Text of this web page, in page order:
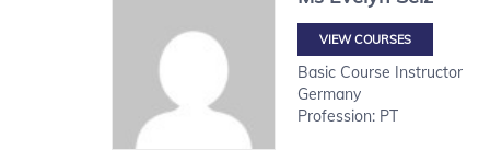
VIEW COURSES
Basic Course Instructor
Germany
Profession: PT